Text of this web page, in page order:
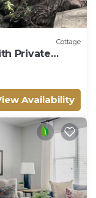
Cottage
Private
Availability